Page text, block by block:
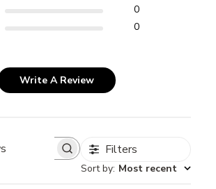
0
0
Write A Review
Search
Filters
Sort by: Most recent